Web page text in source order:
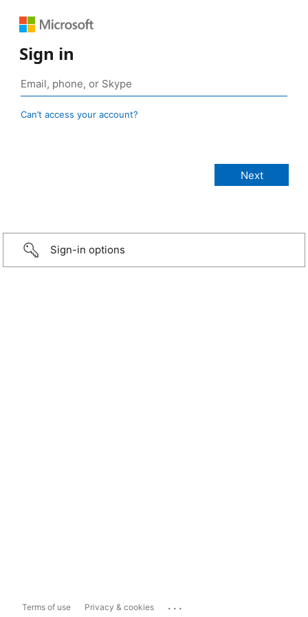
Sign in
Can’t access your account?
Sign-in options
Terms of use Privacy & cookies ...